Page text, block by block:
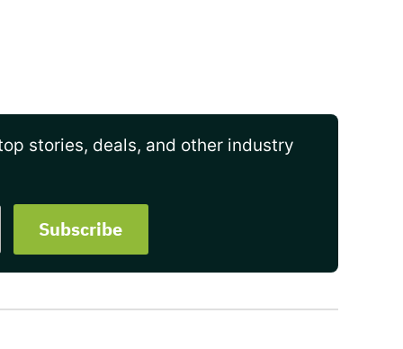
stories, deals, and other industry